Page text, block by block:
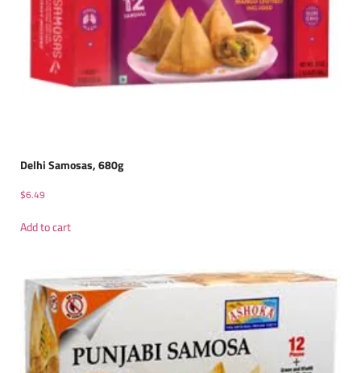
Delhi Samosas, 680g
$6.49
Add to cart